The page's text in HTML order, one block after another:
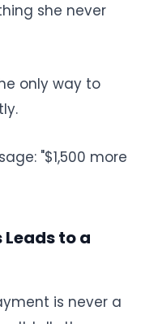
she never
only way to
"$1,500 more
to a
is never a